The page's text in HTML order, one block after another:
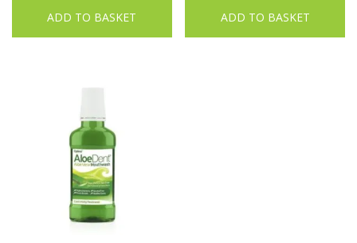
ADD TO BASKET ADD TO BASKET